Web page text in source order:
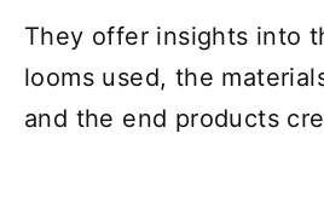
They offer insights into
looms used, the
and the end products